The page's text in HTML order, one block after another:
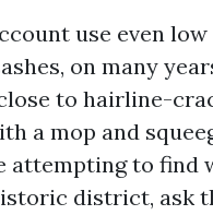
use even
on many
to hairline-
a mop and
to find
district, ask